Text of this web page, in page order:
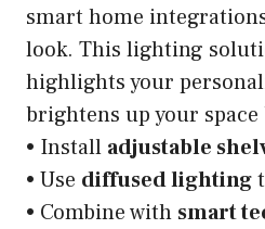
smart home
look. This lighting
highlights your
brightens up your
• Install adjustable
• Use diffused lighting
• Combine with smart